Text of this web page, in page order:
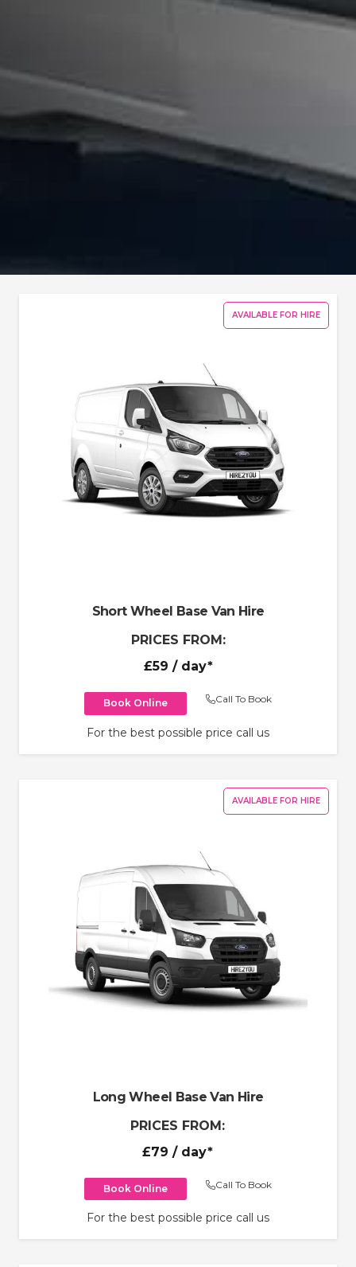
AVAILABLE FOR HIRE
Short Wheel Base Van Hire
PRICES FROM:
£59 / day*
Book Online Call To Book
For the best possible price call us
AVAILABLE FOR HIRE
Long Wheel Base Van Hire
PRICES FROM:
£79 / day*
Book Online Call To Book
For the best possible price call us